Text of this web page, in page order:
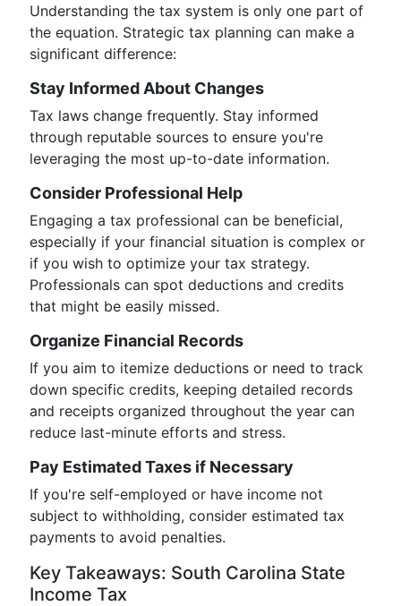
Understanding the tax system is only one part of
the equation. Strategic tax planning can make a
significant difference:
Stay Informed About Changes
Tax laws change frequently. Stay informed
through reputable sources to ensure you're
leveraging the most up-to-date information.
Consider Professional Help
Engaging a tax professional can be beneficial,
especially if your financial situation is complex or
if you wish to optimize your tax strategy.
Professionals can spot deductions and credits
that might be easily missed.
Organize Financial Records
If you aim to itemize deductions or need to track
down specific credits, keeping detailed records
and receipts organized throughout the year can
reduce last-minute efforts and stress.
Pay Estimated Taxes if Necessary
If you're self-employed or have income not
subject to withholding, consider estimated tax
payments to avoid penalties.
Key Takeaways: South Carolina State
Income Tax